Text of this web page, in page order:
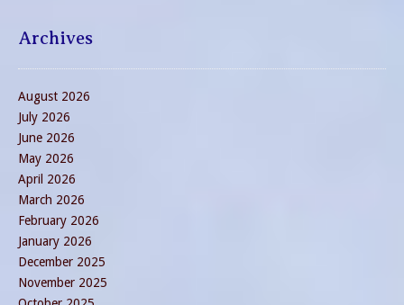
Archives
August 2026
July 2026
June 2026
May 2026
April 2026
March 2026
February 2026
January 2026
December 2025
November 2025